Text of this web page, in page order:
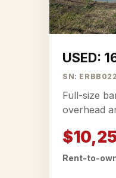
USED:
SN:
Full-size
overhead
Rent-to-